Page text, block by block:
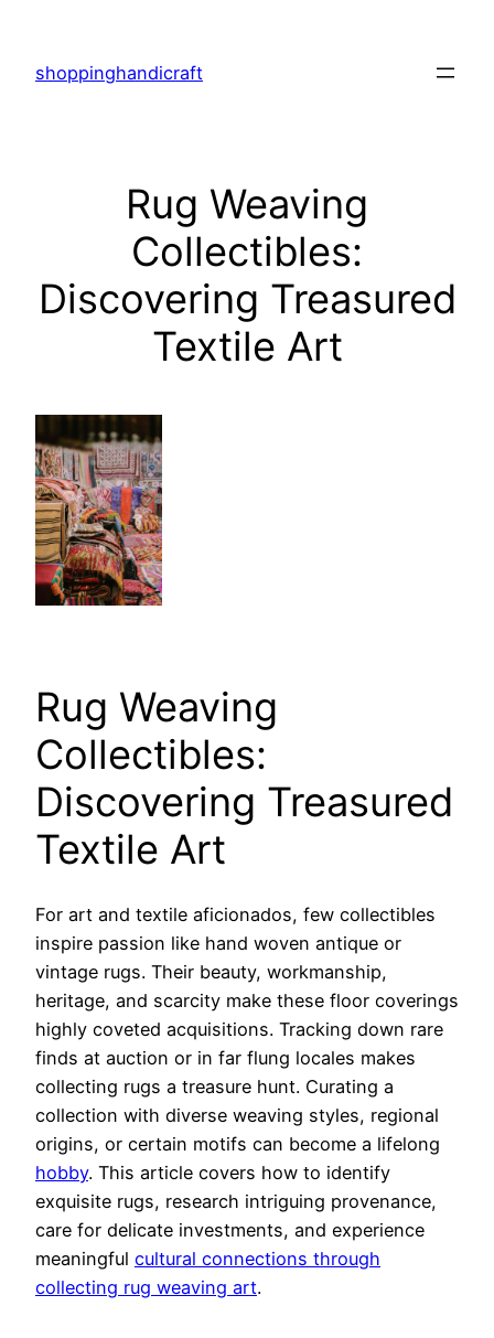
content
shoppinghandicraft
Rug Weaving
Collectibles:
Discovering Treasured
Textile Art
Rug Weaving
Collectibles:
Discovering Treasured
Textile Art
For art and textile aficionados, few collectibles
inspire passion like hand woven antique or
vintage rugs. Their beauty, workmanship,
heritage, and scarcity make these floor coverings
highly coveted acquisitions. Tracking down rare
finds at auction or in far flung locales makes
collecting rugs a treasure hunt. Curating a
collection with diverse weaving styles, regional
origins, or certain motifs can become a lifelong
hobby. This article covers how to identify
exquisite rugs, research intriguing provenance,
care for delicate investments, and experience
meaningful cultural connections through
collecting rug weaving art.